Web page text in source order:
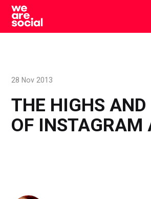
Skip
content
THE HIGHS AND
OF INSTAGRAM
28 Nov 2013